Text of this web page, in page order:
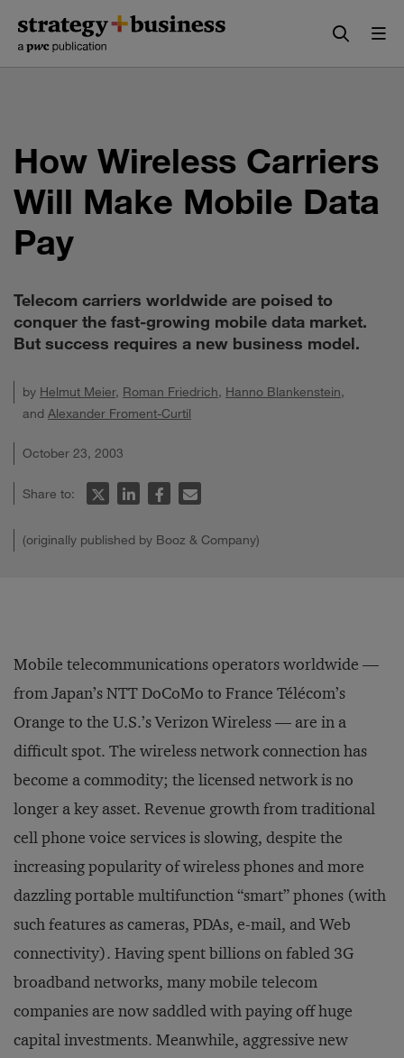
content
navigation
How Wireless Carriers
Will Make Mobile Data
Pay
Telecom carriers worldwide are poised to
conquer the fast-growing mobile data market.
But success requires a new business model.
by Helmut Meier, Roman Friedrich, Hanno Blankenstein,
and Alexander Froment-Curtil
October 23, 2003
Share to:
(originally published by Booz & Company)
Mobile telecommunications operators worldwide —
from Japan’s NTT DoCoMo to France Télécom’s
Orange to the U.S.’s Verizon Wireless — are in a
difficult spot. The wireless network connection has
become a commodity; the licensed network is no
longer a key asset. Revenue growth from traditional
cell phone voice services is slowing, despite the
increasing popularity of wireless phones and more
dazzling portable multifunction “smart” phones (with
such features as cameras, PDAs, e-mail, and Web
connectivity). Having spent billions on fabled 3G
broadband networks, many mobile telecom
companies are now saddled with paying off huge
capital investments. Meanwhile, aggressive new